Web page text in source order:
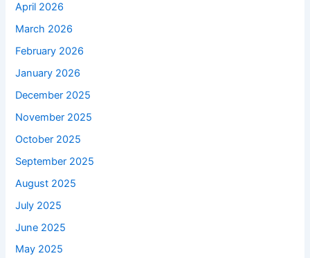
April 2026
March 2026
February 2026
January 2026
December 2025
November 2025
October 2025
September 2025
August 2025
July 2025
June 2025
May 2025